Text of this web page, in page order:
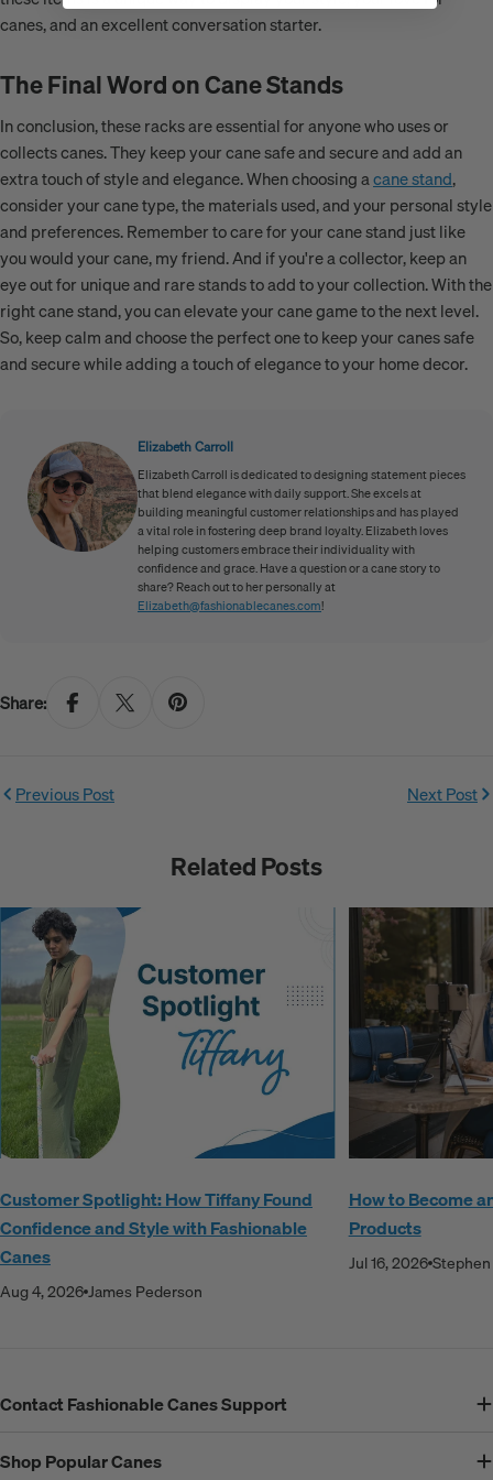
canes, and an excellent conversation starter.
The Final Word on Cane Stands
In conclusion, these racks are essential for anyone who uses or
collects canes. They keep your cane safe and secure and add an
extra touch of style and elegance. When choosing acane stand,
consider your cane type, the materials used, and your personal style
and preferences. Remember to care for your cane stand just like
you would your cane, my friend. And if you're a collector, keep an
eye out for unique and rare stands to add to your collection. With the
right cane stand, you can elevate your cane game to the next level.
So, keep calm and choose the perfect one to keep your canes safe
and secure while adding a touch of elegance to your home decor.
Elizabeth Carroll
Elizabeth Carroll is dedicated to designing statement pieces
that blend elegance with daily support. She excels at
building meaningful customer relationships and has played
a vital role in fostering deep brand loyalty. Elizabeth loves
helping customers embrace their individuality with
confidence and grace. Have a question or a cane story to
share? Reach out to her personally at
Elizabeth@fashionablecanes.com!
Share:
Previous Post Next Post
Related Posts
Customer Spotlight: How Tiffany Found
Confidence and Style with Fashionable
Canes
Aug 4, 2026James Pederson
How to Become
Products
Jul 16, 2026
Contact Fashionable Canes Support
Shop Popular Canes